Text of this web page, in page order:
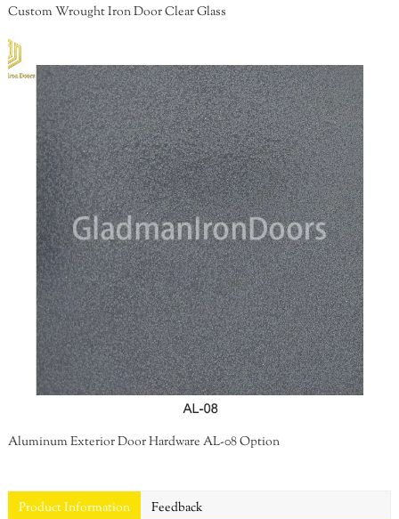
Custom Wrought Iron Door Clear Glass
Aluminum Exterior Door Hardware AL-08 Option
Product Information Feedback